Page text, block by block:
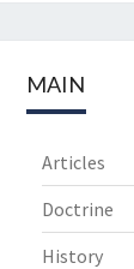
MAIN
Articles
Doctrine
History